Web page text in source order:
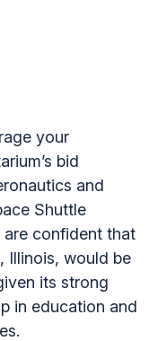
your
bid
and
Shuttle
confident that
Illinois, would be
its strong
in education and